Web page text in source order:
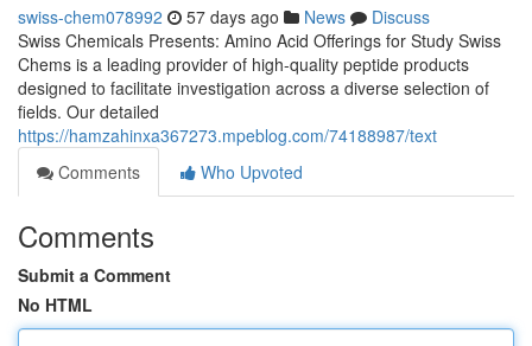
swiss-chem078992 57 days ago News
Discuss
Swiss Chemicals Presents: Amino Acid Offerings for Study Swiss
Chems is a leading provider of high-quality peptide products
designed to facilitate investigation across a diverse selection of
fields. Our detailed
https://hamzahinxa367273.mpeblog.com/74188987/text
Comments
Who Upvoted
Comments
Submit a Comment
No HTML